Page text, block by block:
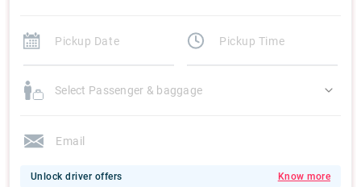
Select Passenger & baggage
Unlock driver offers Know more